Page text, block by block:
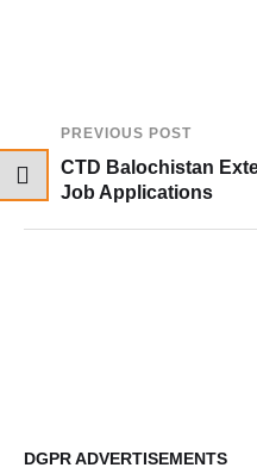
PREVIOUS POST
CTD Balochistan
Job Applications
DGPR ADVERTISEMENTS